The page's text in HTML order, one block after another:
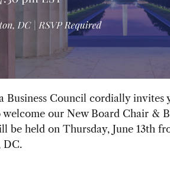
Business Council cordially invites
our New Board Chair &
be held on Thursday, June 13th
DC.